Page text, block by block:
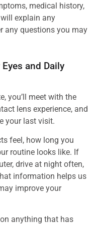
medical history,
explain any
any questions you may
and Daily
you’ll meet with the
lens experience, and
your last visit.
feel, how long you
routine looks like. If
drive at night often,
information helps us
improve your
anything that has